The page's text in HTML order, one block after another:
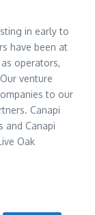
in early to
have been at
operators,
venture
to our
Canapi
and Canapi
Oak